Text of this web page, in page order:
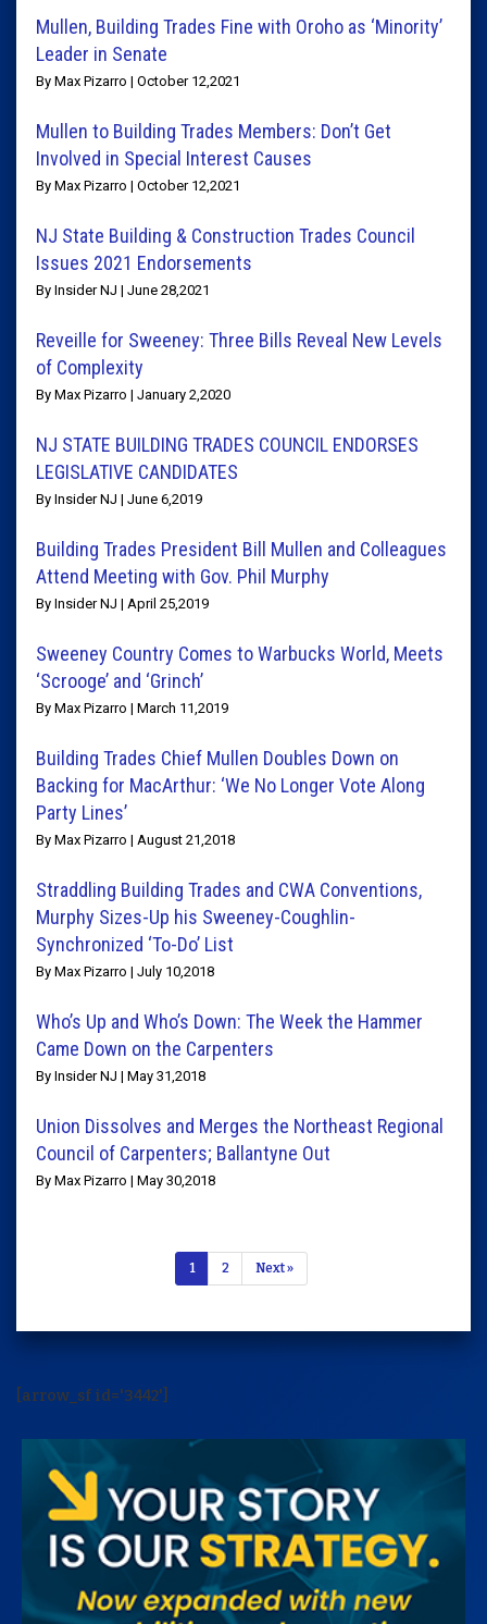
Mullen, Building Trades Fine with Oroho as ‘Minority’
Leader in Senate
By Max Pizarro | October 12,2021
Mullen to Building Trades Members: Don’t Get
Involved in Special Interest Causes
By Max Pizarro | October 12,2021
NJ State Building & Construction Trades Council
Issues 2021 Endorsements
By Insider NJ | June 28,2021
Reveille for Sweeney: Three Bills Reveal New Levels
of Complexity
By Max Pizarro | January 2,2020
NJ STATE BUILDING TRADES COUNCIL ENDORSES
LEGISLATIVE CANDIDATES
By Insider NJ | June 6,2019
Building Trades President Bill Mullen and Colleagues
Attend Meeting with Gov. Phil Murphy
By Insider NJ | April 25,2019
Sweeney Country Comes to Warbucks World, Meets
‘Scrooge’ and ‘Grinch’
By Max Pizarro | March 11,2019
Building Trades Chief Mullen Doubles Down on
Backing for MacArthur: ‘We No Longer Vote Along
Party Lines’
By Max Pizarro | August 21,2018
Straddling Building Trades and CWA Conventions,
Murphy Sizes-Up his Sweeney-Coughlin-
Synchronized ‘To-Do’ List
By Max Pizarro | July 10,2018
Who’s Up and Who’s Down: The Week the Hammer
Came Down on the Carpenters
By Insider NJ | May 31,2018
Union Dissolves and Merges the Northeast Regional
Council of Carpenters; Ballantyne Out
By Max Pizarro | May 30,2018
1 2 Next »
[arrow_sf id='3442']